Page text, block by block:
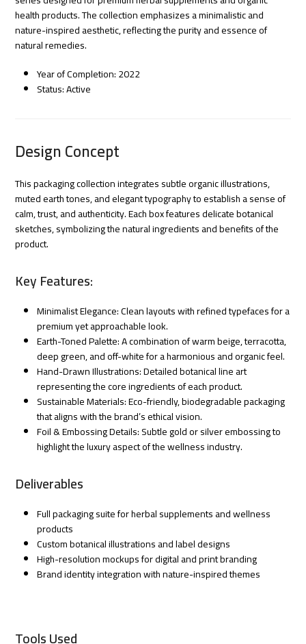
health products. The collection emphasizes a minimalistic and
nature-inspired aesthetic, reflecting the purity and essence of
natural remedies.
Year of Completion: 2022
Status: Active
Design Concept
This packaging collection integrates subtle organic illustrations,
muted earth tones, and elegant typography to establish a sense of
calm, trust, and authenticity. Each box features delicate botanical
sketches, symbolizing the natural ingredients and benefits of the
product.
Key Features:
Minimalist Elegance: Clean layouts with refined typefaces for a
premium yet approachable look.
Earth-Toned Palette: A combination of warm beige, terracotta,
deep green, and off-white for a harmonious and organic feel.
Hand-Drawn Illustrations: Detailed botanical line art
representing the core ingredients of each product.
Sustainable Materials: Eco-friendly, biodegradable packaging
that aligns with the brand’s ethical vision.
Foil & Embossing Details: Subtle gold or silver embossing to
highlight the luxury aspect of the wellness industry.
Deliverables
Full packaging suite for herbal supplements and wellness
products
Custom botanical illustrations and label designs
High-resolution mockups for digital and print branding
Brand identity integration with nature-inspired themes
Tools Used